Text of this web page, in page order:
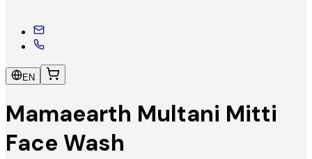
EN
Mamaearth Multani Mitti
Face Wash